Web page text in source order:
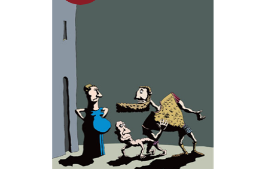
On sale
$18 $13